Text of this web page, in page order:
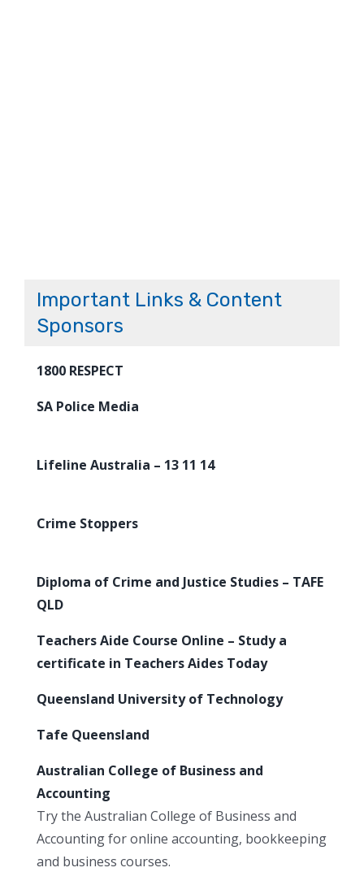
Important Links & Content
Sponsors
1800 RESPECT
SA Police Media
Lifeline Australia – 13 11 14
Crime Stoppers
Diploma of Crime and Justice Studies – TAFE
QLD
Teachers Aide Course Online – Study a
certificate in Teachers Aides Today
Queensland University of Technology
Tafe Queensland
Australian College of Business and
Accounting
Try the Australian College of Business and
Accounting for online accounting, bookkeeping
and business courses.